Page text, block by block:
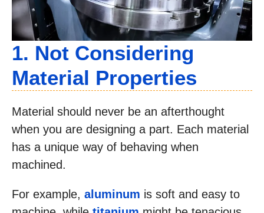
1. Not Considering
Material Properties
Material should never be an afterthought
when you are designing a part. Each material
has a unique way of behaving when
machined.
For example, aluminum is soft and easy to